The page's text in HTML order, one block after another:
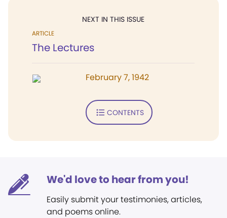
NEXT IN THIS ISSUE
ARTICLE
The Lectures
February 7, 1942
CONTENTS
We'd love to hear from you!
Easily submit your testimonies, articles,
and poems online.